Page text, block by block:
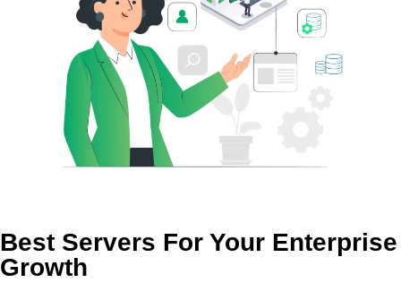
Best Servers For Your Enterprise
Growth